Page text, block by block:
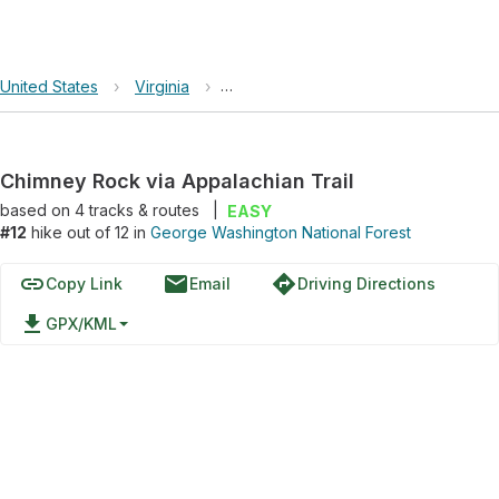
United States › Virginia › George Washington National Forest
Chimney Rock via Appalachian Trail
based on 4tracks & routes
EASY
#12 hike out of 12 in George Washington National Forest
linkCopy Link emailEmail directionsDriving Directions
file_download GPX/KML